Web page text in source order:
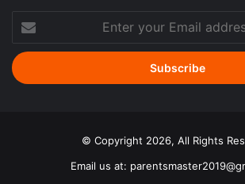
Enter
your
Email
address
© Copyright 2026, All Rights
Email us at: